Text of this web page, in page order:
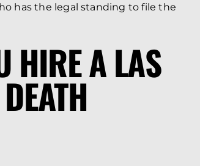
has the legal standing to file the
HIRE A LAS